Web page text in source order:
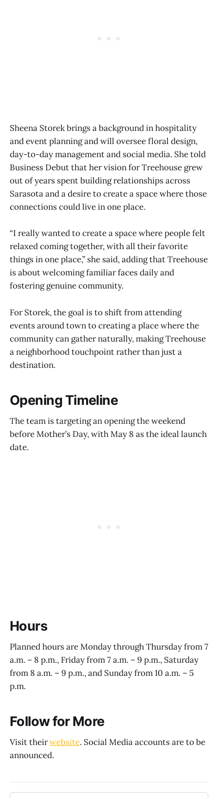
Sheena Storek brings a background in hospitality
and event planning and will oversee floral design,
day-to-day management and social media. She told
Business Debut that her vision for Treehouse grew
out of years spent building relationships across
Sarasota and a desire to create a space where those
connections could live in one place.
“I really wanted to create a space where people felt
relaxed coming together, with all their favorite
things in one place,” she said, adding that Treehouse
is about welcoming familiar faces daily and
fostering genuine community.
For Storek, the goal is to shift from attending
events around town to creating a place where the
community can gather naturally, making Treehouse
a neighborhood touchpoint rather than just a
destination.
Opening Timeline
The team is targeting an opening the weekend
before Mother’s Day, with May 8 as the ideal launch
date.
Hours
Planned hours are Monday through Thursday from 7
a.m. – 8 p.m., Friday from 7 a.m. – 9 p.m., Saturday
from 8 a.m. – 9 p.m., and Sunday from 10 a.m. – 5
p.m.
Follow for More
Visit theirwebsite. Social Media accounts are to be
announced.